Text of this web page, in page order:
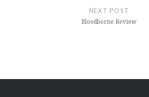
NEXT POST
Bloodborne Review